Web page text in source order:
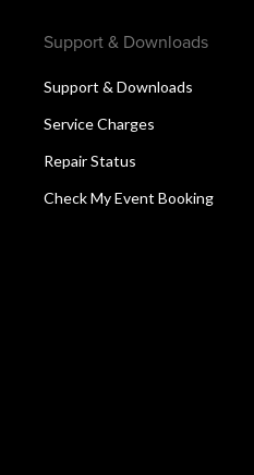
Support & Downloads
Support & Downloads
Service Charges
Repair Status
Check My Event Booking